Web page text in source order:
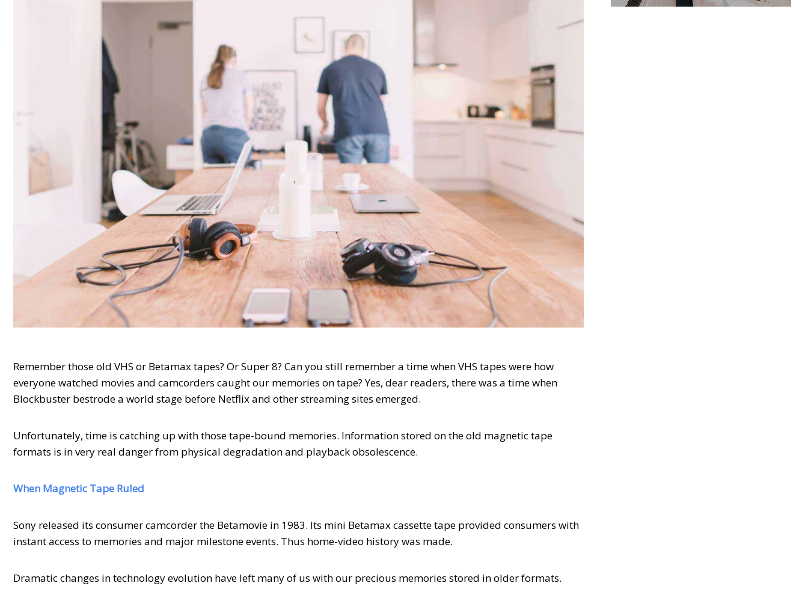
Remember those old VHS or Betamax tapes? Or Super 8? Can you still remember a time when VHS tapes were how
everyone watched movies and camcorders caught our memories on tape? Yes, dear readers, there was a time when
Blockbuster bestrode a world stage before Netflix and other streaming sites emerged.
Unfortunately, time is catching up with those tape-bound memories. Information stored on the old magnetic tape
formats is in very real danger from physical degradation and playback obsolescence.
When Magnetic Tape Ruled
Sony released its consumer camcorder the Betamovie in 1983. Its mini Betamax cassette tape provided consumers with
instant access to memories and major milestone events. Thus home-video history was made.
Dramatic changes in technology evolution have left many of us with our precious memories stored in older formats.